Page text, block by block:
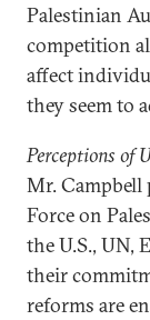
Palestinian
competition
affect
they seem to
Perceptions of
Mr. Campbell
Force on
the U.S., UN,
their
reforms are